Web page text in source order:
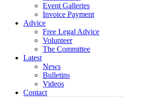
Event Galleries
Invoice Payment
Advice
Free Legal Advice
Volunteer
The Committee
Latest
News
Bulletins
Videos
Contact